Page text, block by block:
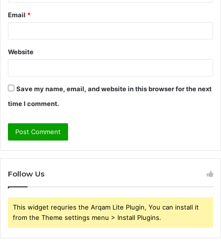
Email *
Website
Save my name, email, and website in this browser for the next
time I comment.
Follow Us
This widget requries the Arqam Lite Plugin, You can install it
from the Theme settings menu > Install Plugins.